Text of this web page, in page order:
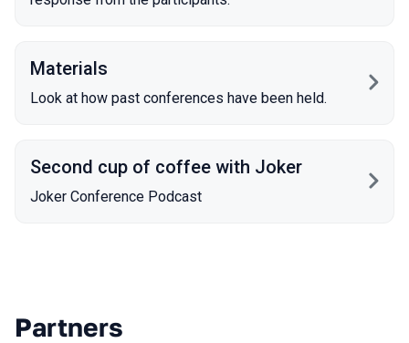
Materials
Look at how past conferences have been held.
Second cup of coffee with Joker
Joker Conference Podcast
Partners